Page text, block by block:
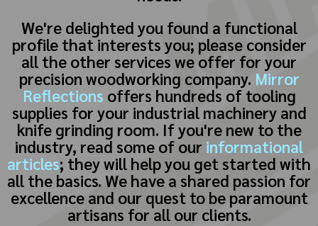
We're delighted you found a functional
profile that interests you; please consider
all the other services we offer for your
precision woodworking company. Mirror
Reflections offers hundreds of tooling
supplies for your industrial machinery and
knife grinding room. If you're new to the
industry, read some of our informational
articles; they will help you get started with
all the basics. We have a shared passion for
excellence and our quest to be paramount
artisans for all our clients.